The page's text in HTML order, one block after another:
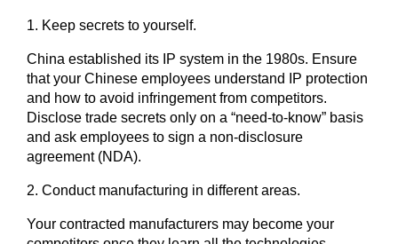
1. Keep secrets to yourself.
China established its IP system in the 1980s. Ensure
that your Chinese employees understand IP protection
and how to avoid infringement from competitors.
Disclose trade secrets only on a “need-to-know” basis
and ask employees to sign a non-disclosure
agreement (NDA).
2. Conduct manufacturing in different areas.
Your contracted manufacturers may become your